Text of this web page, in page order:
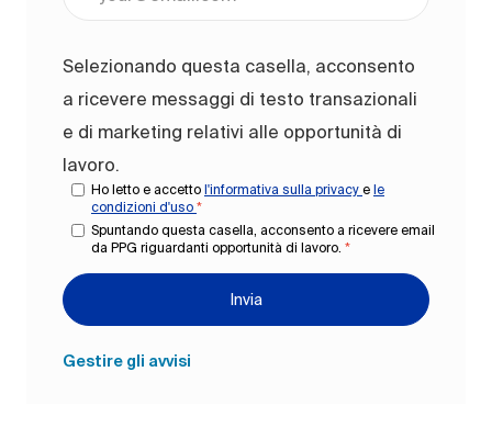
Selezionando questa casella, acconsento
a ricevere messaggi di testo transazionali
e di marketing relativi alle opportunità di
lavoro.
Ho letto e accetto l'informativa sulla privacy e le
condizioni d'uso *
Spuntando questa casella, acconsento a ricevere email
da PPG riguardanti opportunità di lavoro. *
Invia
Gestire gli avvisi